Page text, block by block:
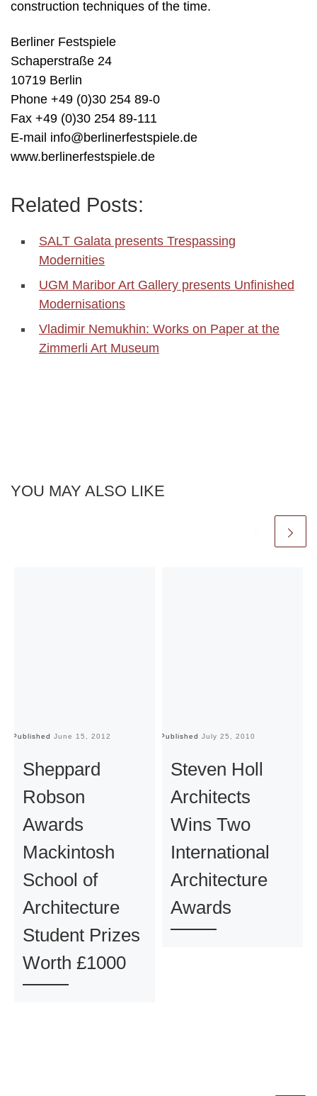
construction techniques of the time.
Berliner Festspiele
Schaperstraße 24
10719 Berlin
Phone +49 (0)30 254 89-0
Fax +49 (0)30 254 89-111
E-mail info@berlinerfestspiele.de
www.berlinerfestspiele.de
Related Posts:
SALT Galata presents Trespassing
Modernities
UGM Maribor Art Gallery presents Unfinished
Modernisations
Vladimir Nemukhin: Works on Paper at the
Zimmerli Art Museum
YOU MAY ALSO LIKE
Published June 15, 2012
Sheppard
Robson
Awards
Mackintosh
School of
Architecture
Student Prizes
Worth £1000
Published July 25, 2010
Steven Holl
Architects
Wins Two
International
Architecture
Awards